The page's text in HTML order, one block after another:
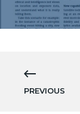
PREVIOUS